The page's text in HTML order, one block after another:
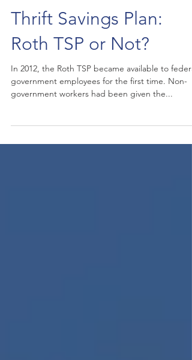
Thrift Savings Plan:
Roth TSP or Not?
government employees for the first time. Non-